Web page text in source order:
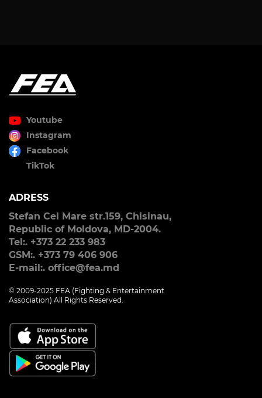
Youtube
Instagram
Facebook
TikTok
ADRESS
Stefan Cel Mare str.159, Chisinau,
Republic of Moldova, MD-2004.
Tel:. +373 22 233 983
GSM:. +373 79 406 906
E-mail:. office@fea.md
© 2009-2025 FEA (Fighting & Entertainment
Association) All Rights Reserved.